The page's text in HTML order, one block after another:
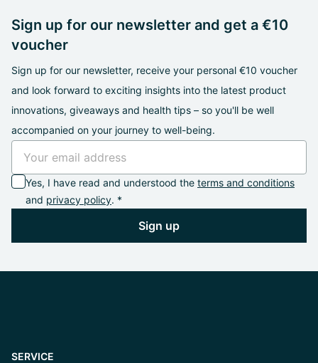
Sign up for our newsletter and get a €10
voucher
Sign up for our newsletter, receive your personal €10 voucher
and look forward to exciting insights into the latest product
innovations, giveaways and health tips – so you'll be well
accompanied on your journey to well-being.
Yes, I have read and understood the terms and conditions
and privacy policy. *
Sign up
SERVICE